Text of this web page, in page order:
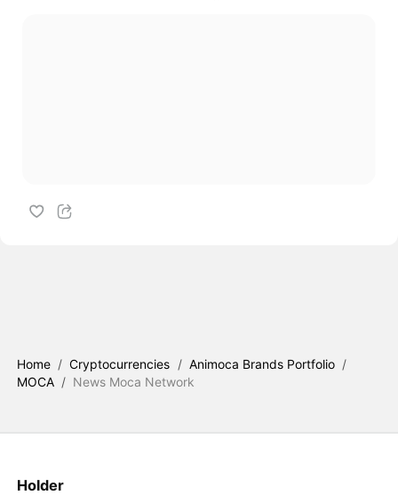
Home / Cryptocurrencies / Animoca Brands Portfolio /
MOCA / News Moca Network
Holder